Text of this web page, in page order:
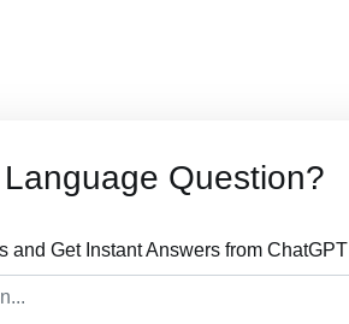
Question?
Get Instant Answers from